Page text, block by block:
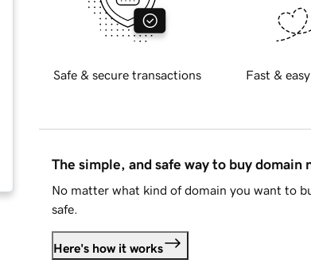
Safe & secure transactions Fast &
The simple, and safe way to buy domain
No matter what kind of domain you want to
safe.
Here's how it works